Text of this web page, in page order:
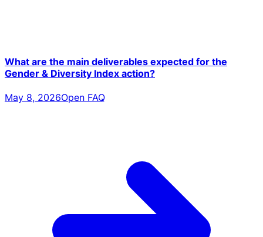
What are the main deliverables expected for the
Gender & Diversity Index action?
May 8, 2026Open FAQ